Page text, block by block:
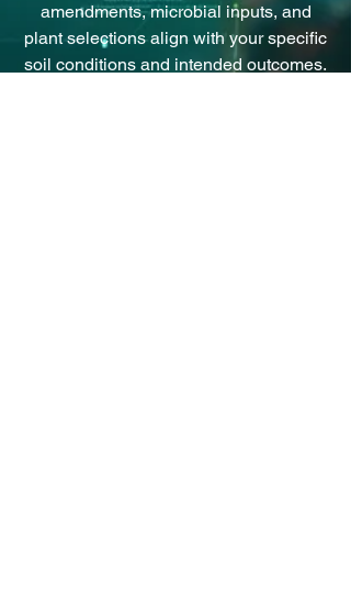
amendments, microbial inputs, and
plant selections align with your specific
soil conditions and intended outcomes.